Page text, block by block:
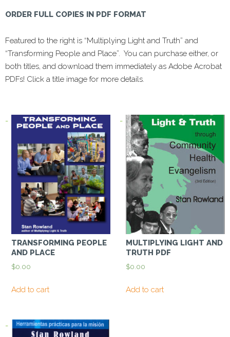
ORDER FULL COPIES IN PDF FORMAT
Featured to the right is “Multiplying Light and Truth” and
“Transforming People and Place”. You can purchase either, or
both titles, and download them immediately as Adobe Acrobat
PDFs! Click a title image for more details.
TRANSFORMING PEOPLE
AND PLACE
$0.00
Add to cart
MULTIPLYING LIGHT AND
TRUTH PDF
$0.00
Add to cart